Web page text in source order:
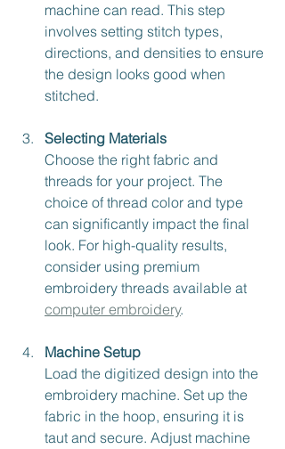
machine can read. This step
involves setting stitch types,
directions, and densities to ensure
the design looks good when
stitched.
Selecting Materials
Choose the right fabric and
threads for your project. The
choice of thread color and type
can significantly impact the final
look. For high-quality results,
consider using premium
embroidery threads available at
computer embroidery.
Machine Setup
Load the digitized design into the
embroidery machine. Set up the
fabric in the hoop, ensuring it is
taut and secure. Adjust machine